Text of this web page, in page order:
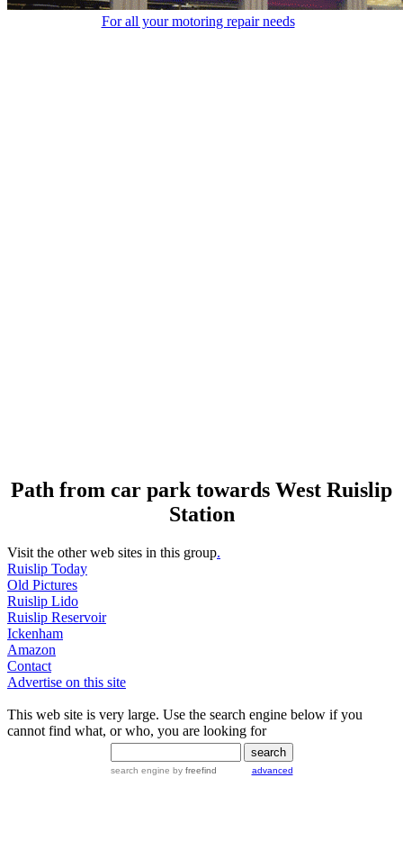
For all your motoring repair needs
Path from car park towards West Ruislip
Station
Visit the other web sites in this group.
Ruislip Today
Old Pictures
Ruislip Lido
Ruislip Reservoir
Ickenham
Amazon
Contact
Advertise on this site
This web site is very large. Use the search engine below if you
cannot find what, or who, you are looking for
search engine by freefind advanced